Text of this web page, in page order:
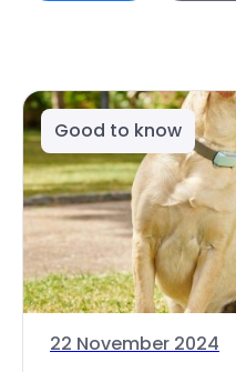
Good to know
22 November 2024